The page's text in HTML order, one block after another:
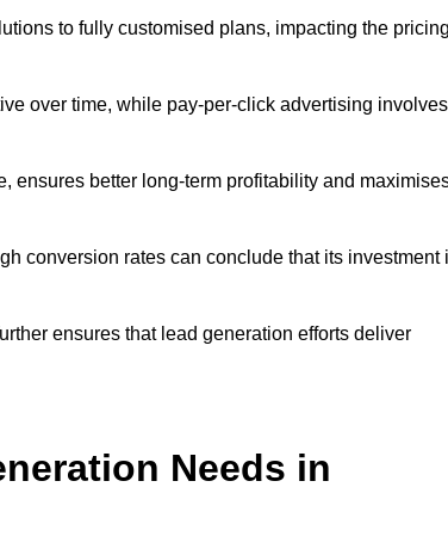
to fully customised plans, impacting the
over time, while pay-per-click advertising involves
ensures better long-term profitability and
conversion rates can conclude that its investment
ensures that lead generation efforts deliver
Needs in